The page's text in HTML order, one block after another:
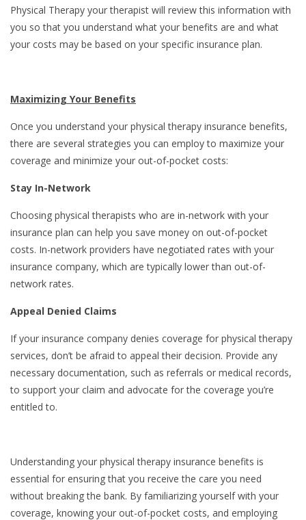
Physical Therapy your therapist will review this information with
you so that you understand what your benefits are and what
your costs may be based on your specific insurance plan.
Maximizing Your Benefits
Once you understand your physical therapy insurance benefits,
there are several strategies you can employ to maximize your
coverage and minimize your out-of-pocket costs:
Stay In-Network
Choosing physical therapists who are in-network with your
insurance plan can help you save money on out-of-pocket
costs. In-network providers have negotiated rates with your
insurance company, which are typically lower than out-of-
network rates.
Appeal Denied Claims
If your insurance company denies coverage for physical therapy
services, don’t be afraid to appeal their decision. Provide any
necessary documentation, such as referrals or medical records,
to support your claim and advocate for the coverage you’re
entitled to.
Understanding your physical therapy insurance benefits is
essential for ensuring that you receive the care you need
without breaking the bank. By familiarizing yourself with your
coverage, knowing your out-of-pocket costs, and employing